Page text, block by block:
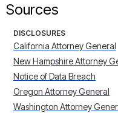
Sources
DISCLOSURES
California Attorney General
New Hampshire Attorney
Notice of Data Breach
Oregon Attorney General
Washington Attorney